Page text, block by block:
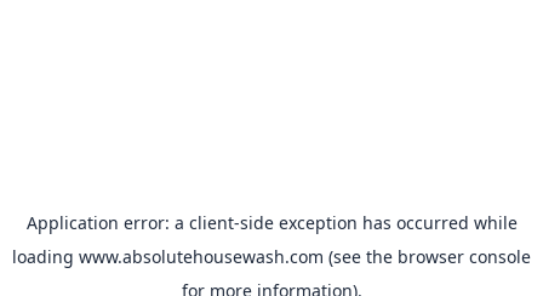
Application error: a client-side exception has occurred while
loading www.absolutehousewash.com (see the browser console
for more information).